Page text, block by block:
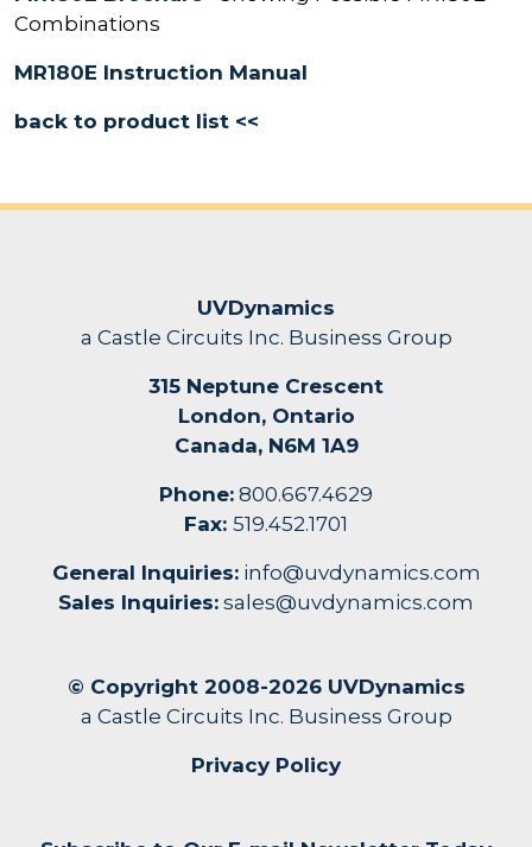
Combinations
MR180E Instruction Manual
back to product list <<
UVDynamics
a Castle Circuits Inc. Business Group
315 Neptune Crescent
London, Ontario
Canada, N6M 1A9
Phone: 800.667.4629
Fax: 519.452.1701
General Inquiries: info@uvdynamics.com
Sales Inquiries: sales@uvdynamics.com
© Copyright 2008-2026 UVDynamics
a Castle Circuits Inc. Business Group
Privacy Policy